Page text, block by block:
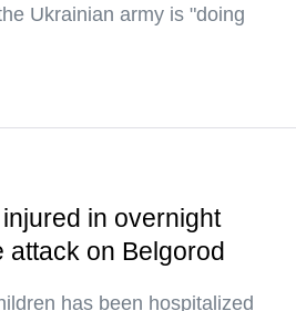
Ukrainian army is "doing
in overnight
attack on Belgorod
has been hospitalized